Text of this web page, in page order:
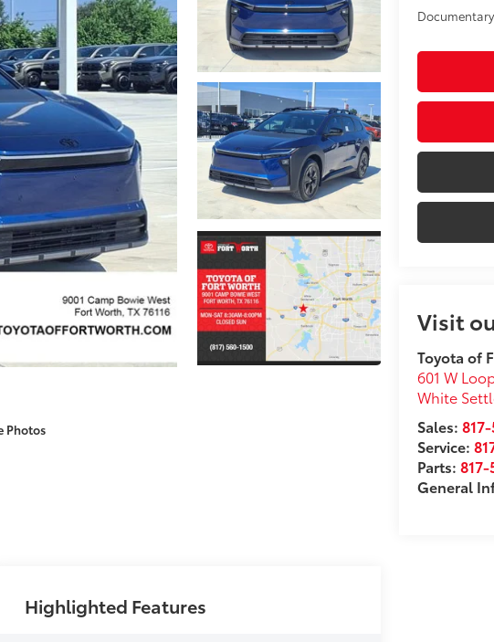
Photos
Visit
Toyota of
601 W
White
Sales:
Service:
Parts:817-
General
Highlighted Features